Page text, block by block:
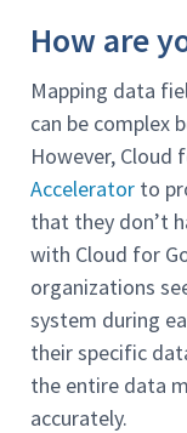
How are
Mapping data
can be complex
However, Cloud
Accelerator to
that they don’t
with Cloud for
organizations
system during
their specific
the entire data
accurately.